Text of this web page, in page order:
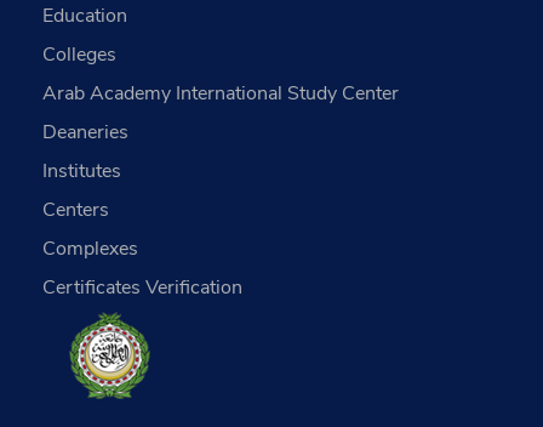
Education
Colleges
Arab Academy International Study Center
Deaneries
Institutes
Centers
Complexes
Certificates Verification